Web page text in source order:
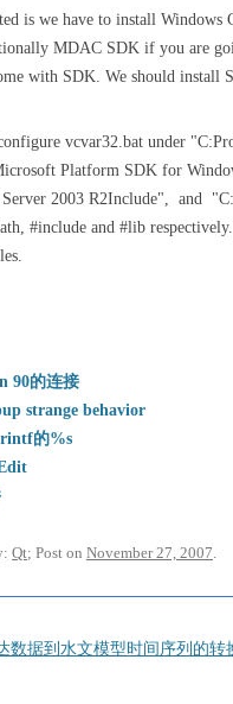
is we have to install
MDAC SDK if you are
with SDK. We should install
vcvar32.bat under
Platform SDK for
2003 R2Include", and
#include and #lib
90的连接
strange behavior
的%s
Qt; Post on November 27, 2007.
数据到水文模型时间序列的转